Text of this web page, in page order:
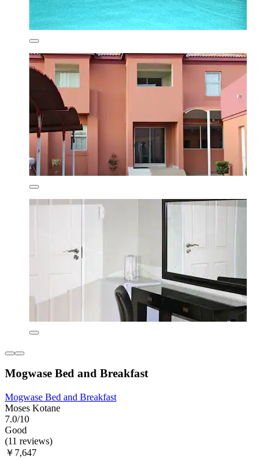
Mogwase Bed and Breakfast
Mogwase Bed and Breakfast
Moses Kotane
7.0/10
Good
(11 reviews)
￥7,647